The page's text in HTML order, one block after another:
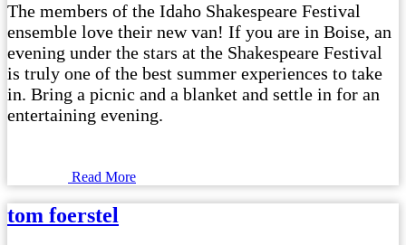
The members of the Idaho Shakespeare Festival
ensemble love their new van! If you are in Boise, an
evening under the stars at the Shakespeare Festival
is truly one of the best summer experiences to take
in. Bring a picnic and a blanket and settle in for an
entertaining evening.
Read More
tom foerstel